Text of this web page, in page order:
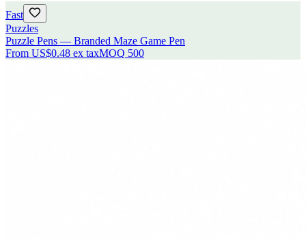
Fast
Puzzles
Puzzle Pens — Branded Maze Game Pen
From US$0.48 ex taxMOQ 500